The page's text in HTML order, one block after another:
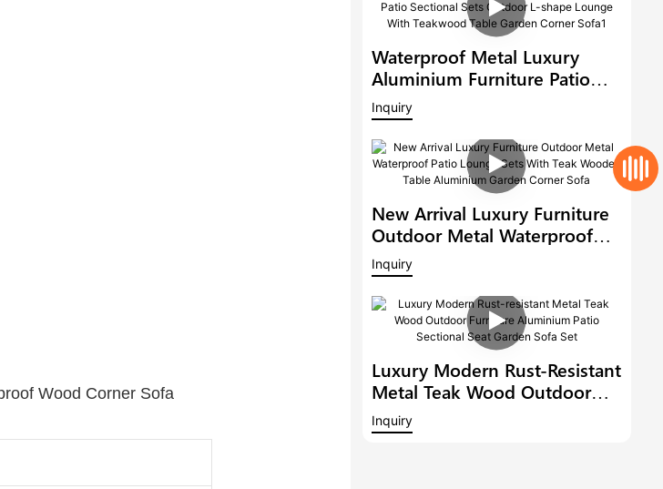
Waterproof Metal Luxury
Aluminium Furniture Patio
Sectional Sets Outdoor L-
Shape Lounge With
Teakwood Table Garden
Corner Sofa1
Inquiry
New Arrival Luxury Furniture
Outdoor Metal Waterproof
Patio Lounge Sets With Teak
Wooden Table Aluminium
Garden Corner Sofa
Inquiry
Luxury Modern Rust-Resistant
Metal Teak Wood Outdoor
Furniture Aluminium Patio
Sectional Seat Garden Sofa
Inquiry